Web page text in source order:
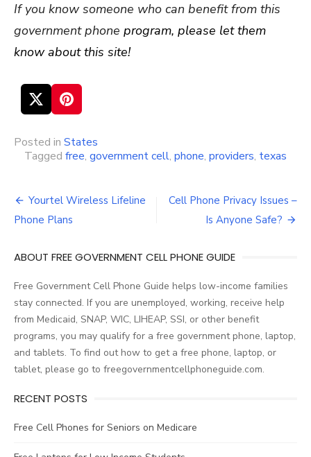
If you know someone who can benefit from this
government phone program, please let them
know about this site!
Posted in States
Tagged free, government cell, phone, providers, texas
Post
Yourtel Wireless Lifeline
Phone Plans
Cell Phone Privacy Issues –
Is Anyone Safe?
ABOUT FREE GOVERNMENT CELL PHONE GUIDE
Free Government Cell Phone Guide helps low-income families
stay connected. If you are unemployed, working, receive help
from Medicaid, SNAP, WIC, LIHEAP, SSI, or other benefit
programs, you may qualify for a free government phone, laptop,
and tablets. To find out how to get a free phone, laptop, or
tablet, please go to freegovernmentcellphoneguide.com.
RECENT POSTS
Free Cell Phones for Seniors on Medicare